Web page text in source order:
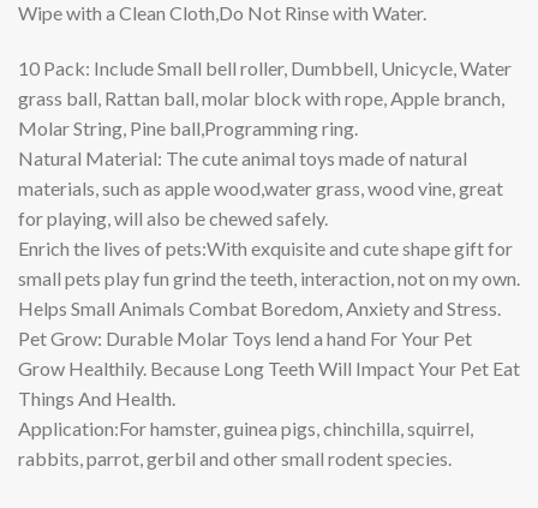
Wipe with a Clean Cloth,Do Not Rinse with Water.
10 Pack: Include Small bell roller, Dumbbell, Unicycle, Water
grass ball, Rattan ball, molar block with rope, Apple branch,
Molar String, Pine ball,Programming ring.
Natural Material: The cute animal toys made of natural
materials, such as apple wood,water grass, wood vine, great
for playing, will also be chewed safely.
Enrich the lives of pets:With exquisite and cute shape gift for
small pets play fun grind the teeth, interaction, not on my own.
Helps Small Animals Combat Boredom, Anxiety and Stress.
Pet Grow: Durable Molar Toys lend a hand For Your Pet
Grow Healthily. Because Long Teeth Will Impact Your Pet Eat
Things And Health.
Application:For hamster, guinea pigs, chinchilla, squirrel,
rabbits, parrot, gerbil and other small rodent species.